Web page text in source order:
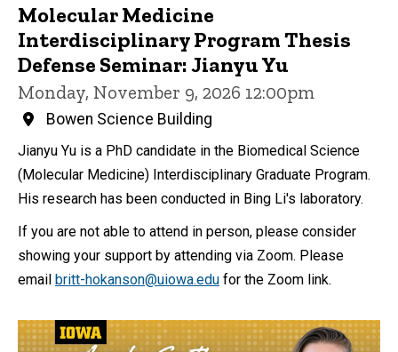
Molecular Medicine
Interdisciplinary Program Thesis
Defense Seminar: Jianyu Yu
Monday, November 9, 2026 12:00pm
Bowen Science Building
Jianyu Yu is a PhD candidate in the Biomedical Science
(Molecular Medicine) Interdisciplinary Graduate Program.
His research has been conducted in Bing Li's laboratory.
If you are not able to attend in person, please consider
showing your support by attending via Zoom. Please
email britt-hokanson@uiowa.edu for the Zoom link.